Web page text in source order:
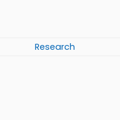
Research